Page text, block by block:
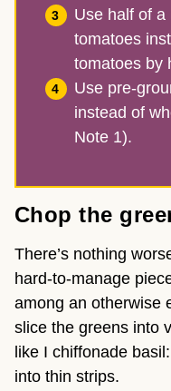
Use half of a
tomatoes
tomatoes by
Use pre-
instead of
Note 1).
Chop the
There’s nothing
hard-to-manage
among an otherwise
slice the greens into
like I chiffonade
into thin strips.